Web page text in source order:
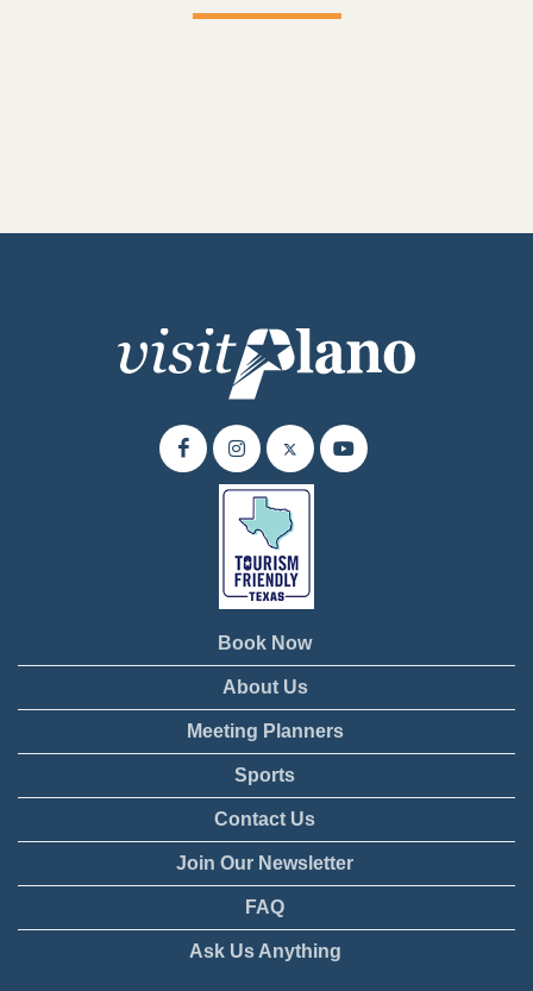
Book Now
About Us
Meeting Planners
Sports
Contact Us
Join Our Newsletter
FAQ
Ask Us Anything